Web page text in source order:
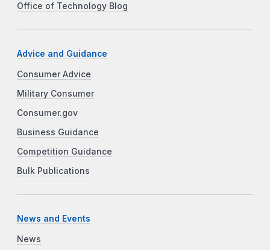
Office of Technology Blog
Advice and Guidance
Consumer Advice
Military Consumer
Consumer.gov
Business Guidance
Competition Guidance
Bulk Publications
News and Events
News